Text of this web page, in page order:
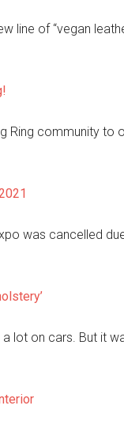
line of “vegan
Ring community
was cancelled
lot on cars. But it